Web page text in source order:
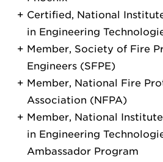
Certified, National
in Engineering
Member, Society of Fire
Engineers (SFPE)
Member, National Fire
Association (NFPA)
Member, National
in Engineering
Ambassador Program